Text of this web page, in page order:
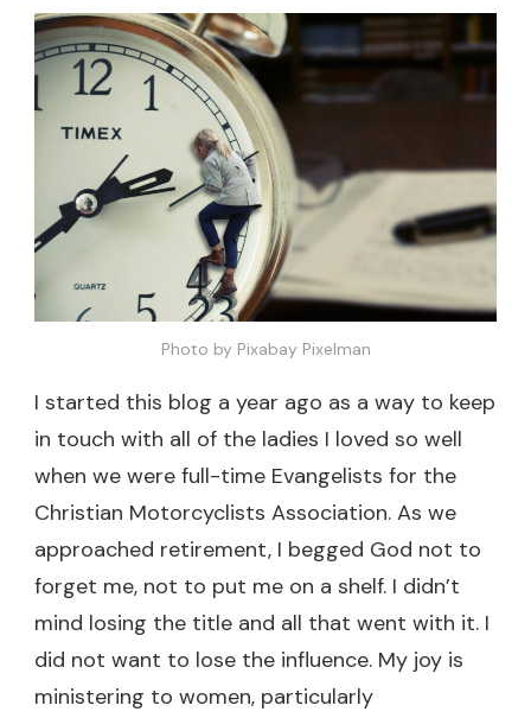
Photo by Pixabay Pixelman
I started this blog a year ago as a way to keep
in touch with all of the ladies I loved so well
when we were full-time Evangelists for the
Christian Motorcyclists Association. As we
approached retirement, I begged God not to
forget me, not to put me on a shelf. I didn’t
mind losing the title and all that went with it. I
did not want to lose the influence. My joy is
ministering to women, particularly